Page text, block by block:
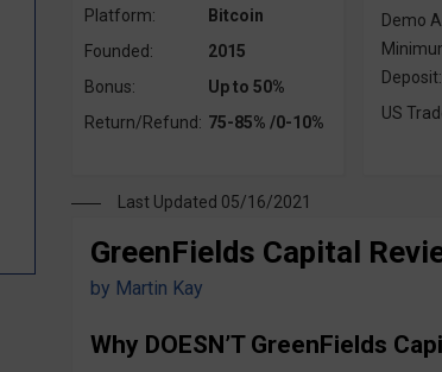
Platform:
Bitcoin
Founded:
2015
Bonus:
Up to 50%
Return/Refund: 75-85% /0-10%
Demo
Deposit:
US
Last Updated 05/16/2021
GreenFields Capital
by Martin Kay
Why DOESN’T GreenFields